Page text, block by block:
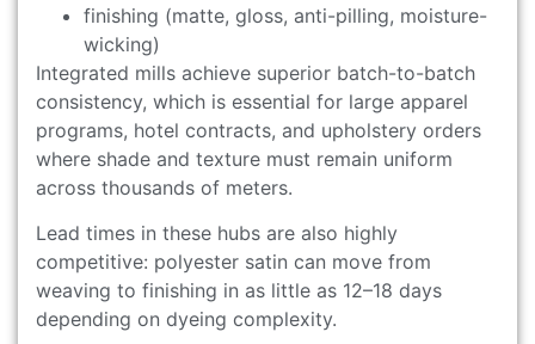
finishing (matte, gloss, anti-pilling, moisture-
wicking)
Integrated mills achieve superior batch-to-batch
consistency, which is essential for large apparel
programs, hotel contracts, and upholstery orders
where shade and texture must remain uniform
across thousands of meters.
Lead times in these hubs are also highly
competitive: polyester satin can move from
weaving to finishing in as little as 12–18 days
depending on dyeing complexity.